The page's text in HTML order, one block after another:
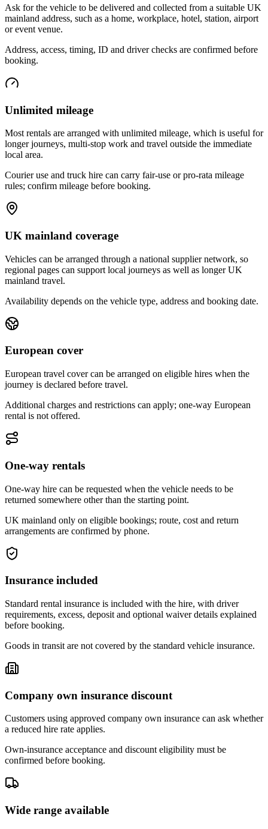
Ask for the vehicle to be delivered and collected from a suitable UK
mainland address, such as a home, workplace, hotel, station, airport
or event venue.
Address, access, timing, ID and driver checks are confirmed before
booking.
Unlimited mileage
Most rentals are arranged with unlimited mileage, which is useful for
longer journeys, multi-stop work and travel outside the immediate
local area.
Courier use and truck hire can carry fair-use or pro-rata mileage
rules; confirm mileage before booking.
UK mainland coverage
Vehicles can be arranged through a national supplier network, so
regional pages can support local journeys as well as longer UK
mainland travel.
Availability depends on the vehicle type, address and booking date.
European cover
European travel cover can be arranged on eligible hires when the
journey is declared before travel.
Additional charges and restrictions can apply; one-way European
rental is not offered.
One-way rentals
One-way hire can be requested when the vehicle needs to be
returned somewhere other than the starting point.
UK mainland only on eligible bookings; route, cost and return
arrangements are confirmed by phone.
Insurance included
Standard rental insurance is included with the hire, with driver
requirements, excess, deposit and optional waiver details explained
before booking.
Goods in transit are not covered by the standard vehicle insurance.
Company own insurance discount
Customers using approved company own insurance can ask whether
a reduced hire rate applies.
Own-insurance acceptance and discount eligibility must be
confirmed before booking.
Wide range available